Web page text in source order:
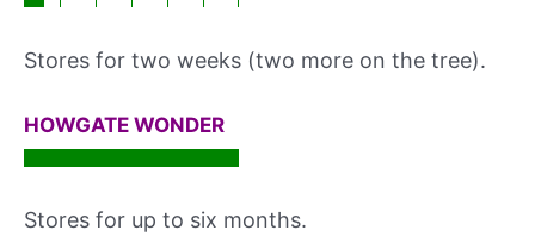
Stores for two weeks (two more on the tree).
HOWGATE WONDER
Stores for up to six months.